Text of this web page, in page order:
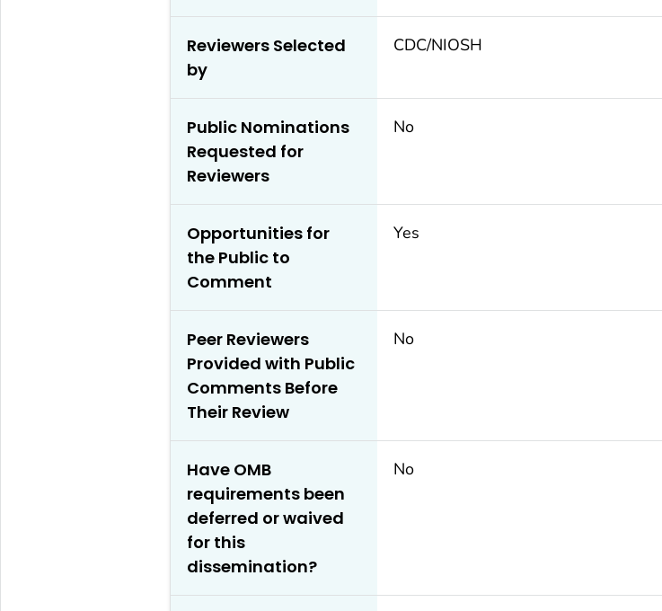
Reviewers Selected
by
CDC/NIOSH
Public Nominations
Requested for
Reviewers
No
Opportunities for
the Public to
Comment
Yes
Peer Reviewers
Provided with Public
Comments Before
Their Review
No
Have OMB
requirements been
deferred or waived
for this
dissemination?
No